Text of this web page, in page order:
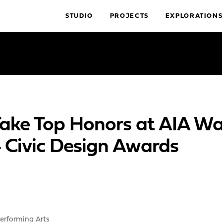
STUDIO PROJECTS
Top Honors at AIA
Civic Design Awards
Arts